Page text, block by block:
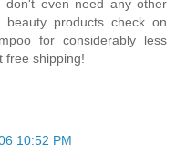
don't even need any other
products check on
for considerably less
free shipping!
10:52 PM